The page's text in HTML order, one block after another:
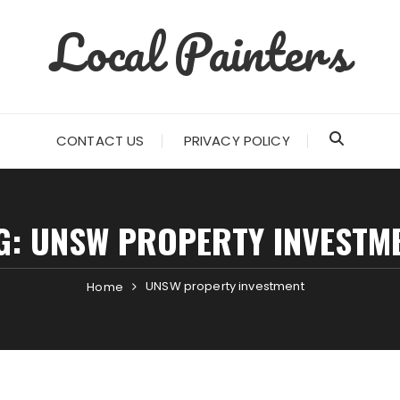
Local Painters
CONTACT US PRIVACY POLICY
UNSW PROPERTY
Home UNSW property investment